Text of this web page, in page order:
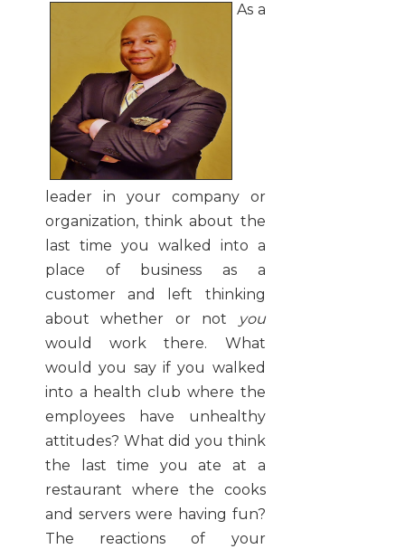
As a
leader in your company or
organization, think about the
last time you walked into a
place of business as a
customer and left thinking
about whether or not
you
would work there. What
would you say if you walked
into a health club where the
employees have unhealthy
attitudes? What did you think
the last time you ate at a
restaurant where the cooks
and servers were having fun?
The reactions of your